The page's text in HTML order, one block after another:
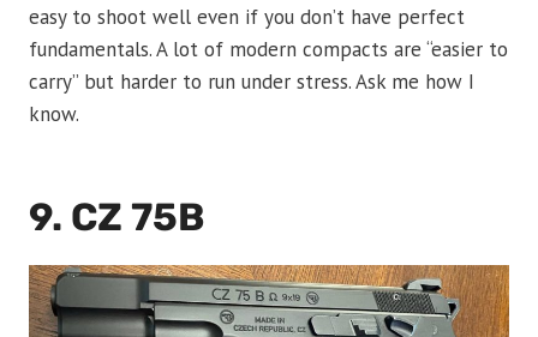
easy to shoot well even if you don’t have perfect
fundamentals. A lot of modern compacts are “easier to
carry” but harder to run under stress. Ask me how I
know.
9. CZ 75B